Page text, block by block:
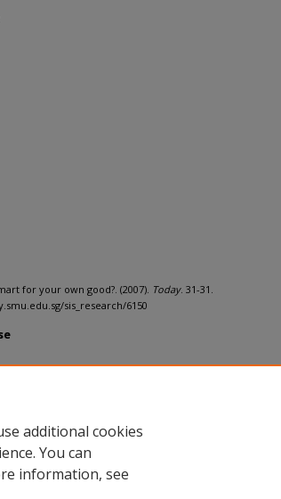
for your own good?. (2007). Today. 31-31.
sis_research/6150
additional cookies
You can
information, see